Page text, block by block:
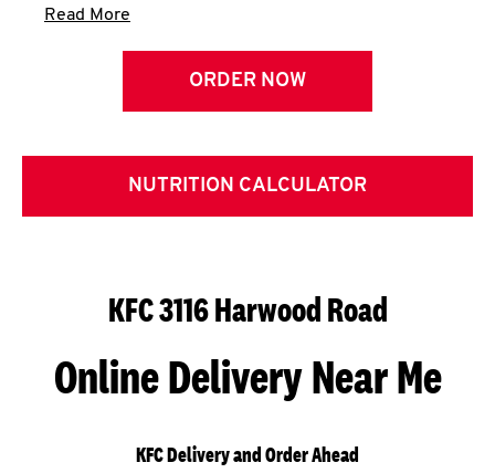
Read More
ORDER NOW
NUTRITION CALCULATOR
KFC 3116 Harwood Road
Online Delivery Near Me
KFC Delivery and Order Ahead